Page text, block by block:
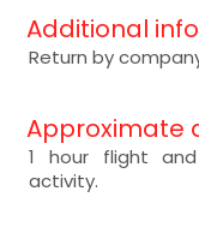
Additional
Return by
Approximate
1 hour flight
activity.